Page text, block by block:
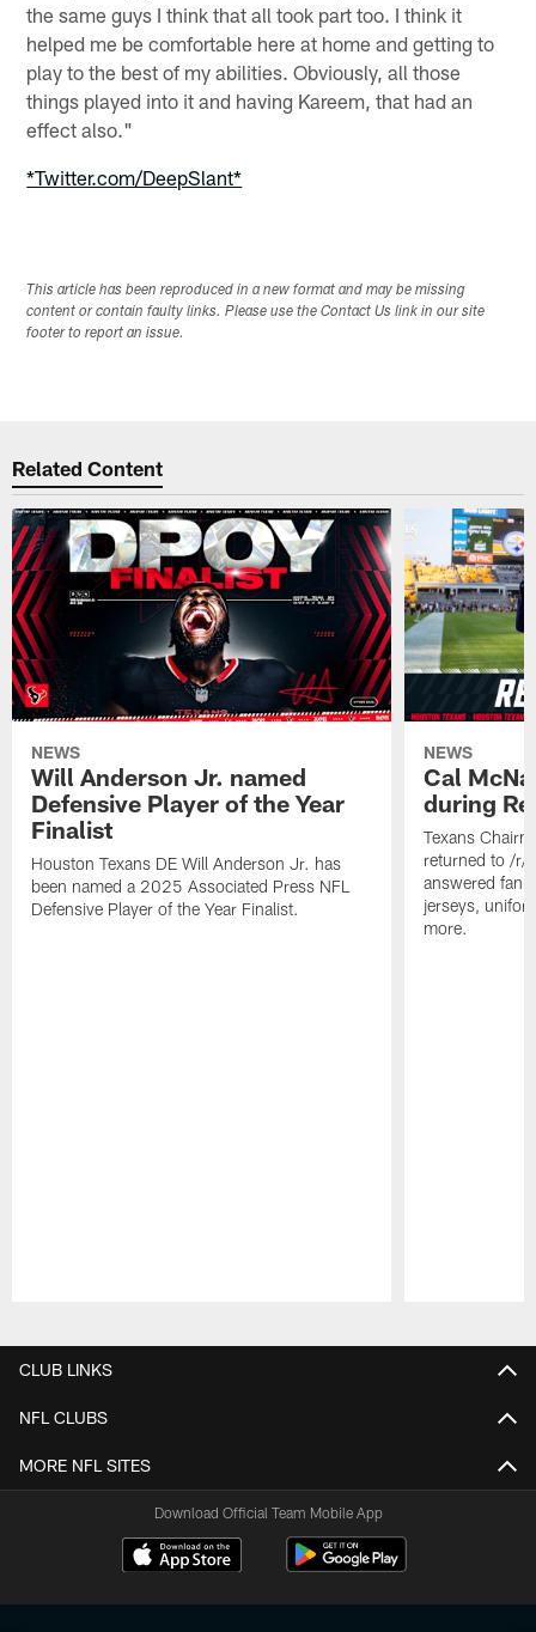
the same guys I think that all took part too. I think it
helped me be comfortable here at home and getting to
play to the best of my abilities. Obviously, all those
things played into it and having Kareem, that had an
effect also."
*Twitter.com/DeepSlant*
This article has been reproduced in a new format and may be missing
content or contain faulty links. Please use the Contact Us link in our site
footer to report an issue.
Related Content
NEWS
Will Anderson Jr. named
Defensive Player of the Year
Finalist
Houston Texans DE Will Anderson Jr. has
been named a 2025 Associated Press NFL
Defensive Player of the Year Finalist.
NEWS
Cal
during
Texans
returned to /r/
answered fan
jerseys,
more.
CLUB LINKS
NFL CLUBS
MORE NFL SITES
Download Official Team Mobile App